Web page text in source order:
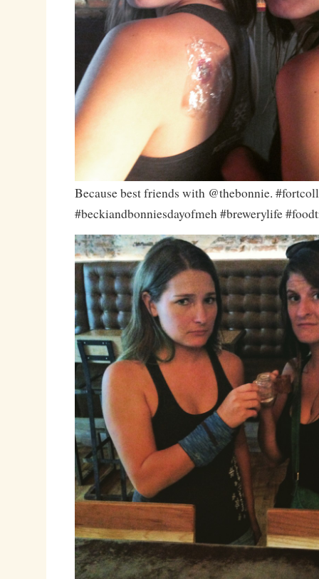
Because best friends with @thebonnie.
#beckiandbonniesdayofmeh #brewerylife